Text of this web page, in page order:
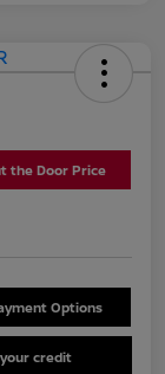
the Door Price
Options
credit